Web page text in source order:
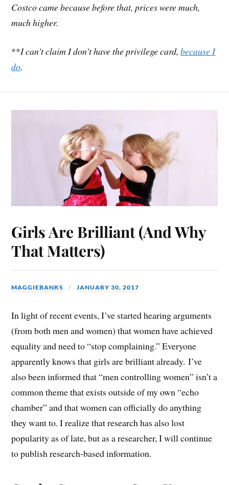
Costco came because before that, prices were much,
much higher.
**I can’t claim I don’t have the privilege card,because I
do.
Girls Are Brilliant (And Why
That Matters)
MAGGIEBANKS JANUARY 30, 2017
In light of recent events, I’ve started hearing arguments
(from both men and women) that women have achieved
equality and need to “stop complaining.” Everyone
apparently knows that girls are brilliant already. I’ve
also been informed that “men controlling women” isn’t a
common theme that exists outside of my own “echo
chamber” and that women can officially do anything
they want to. I realize that research has also lost
popularity as of late, but as a researcher, I will continue
to publish research-based information.